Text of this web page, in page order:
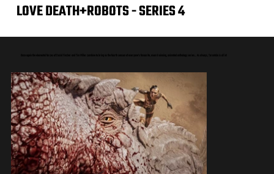
LOVE DEATH+ROBOTS - SERIES 4
Once again the elemental forces of David Fincher and Tim Miller combine to bring us the fourth season of everyone's favourite, award winning, animated anthology series... As always, Tarantula is all in!